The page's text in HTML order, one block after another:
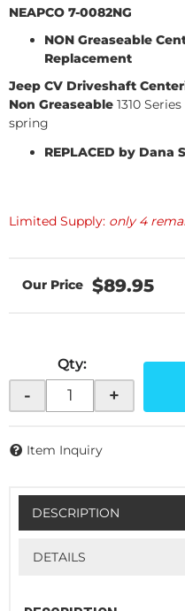
NEAPCO 7-0082NG
NON Greaseable
Replacement
Jeep CV Driveshaft
Non Greaseable 1310
spring
REPLACED by Dana
Limited Supply: only 4
$89.95
Qty:
- +
Item Inquiry
DESCRIPTION
DETAILS